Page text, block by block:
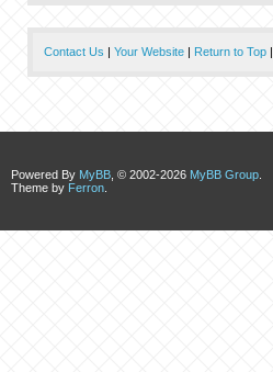
Contact Us | Your Website| Return to Top|
Powered By MyBB , © 2002-2026 MyBB Group
Theme by Ferron